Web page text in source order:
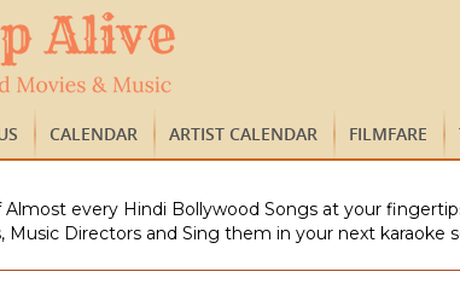
CALENDAR ARTIST CALENDAR FILMFARE
every Hindi Bollywood Songs at your
Music Directors and Sing them in your next karaoke